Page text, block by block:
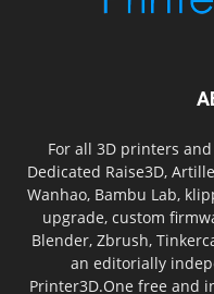
For all 3D printers
Dedicated Raise3D,
Wanhao, Bambu Lab,
upgrade, custom
Blender, Zbrush,
an editorially
Printer3D.One free and